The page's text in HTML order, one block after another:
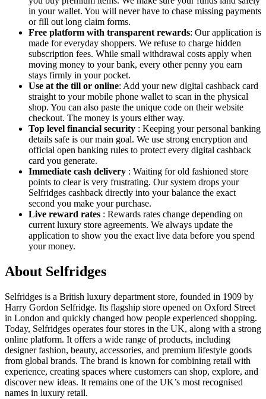
in your wallet. You will never have to chase missing payments
or fill out long claim forms.
Free platform with transparent rewards: Our application is
made for everyday shoppers. We refuse to charge hidden
subscription fees. While small withdrawal costs apply when
moving money to your bank, every other penny you earn
stays firmly in your pocket.
Use at the till or online: Add your new digital cashback card
straight to your mobile phone wallet to scan in the physical
shop. You can also paste the unique code on their website
checkout. The money is yours either way.
Top level financial security : Keeping your personal banking
details safe is our main goal. We use strong encryption and
official open banking rules to protect every digital cashback
card you generate.
Immediate cash delivery : Waiting for old fashioned store
points to clear is very frustrating. Our system drops your
Selfridges cashback directly into your balance the exact
second you make your purchase.
Live reward rates : Rewards rates change depending on
current luxury store agreements. We always update the
application to show you the exact live data before you spend
your money.
About Selfridges
Selfridges is a British luxury department store, founded in 1909 by
Harry Gordon Selfridge. Its flagship store opened on Oxford Street
in London and quickly changed how people experienced shopping.
Today, Selfridges operates four stores in the UK, along with a strong
online platform. It offers a wide range of products, including
designer fashion, beauty, accessories, and premium lifestyle goods
from global brands. The brand is known for combining retail with
experience, creating spaces where customers can shop, explore, and
discover new ideas. It remains one of the UK’s most recognised
names in luxury retail.